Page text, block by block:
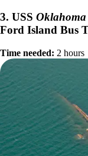
3. USS Oklahoma
Ford Island Bus
Time needed: 2 hours